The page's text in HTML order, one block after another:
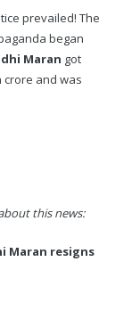
prevailed! The
began
Maran got
crore and was
this news:
Maran resigns